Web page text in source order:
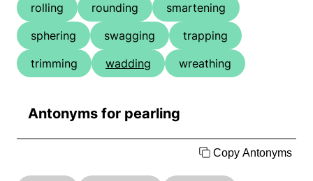
rolling
rounding
smartening
sphering
swagging
trapping
trimming
wadding wreathing
Antonyms for pearling
Copy Antonyms